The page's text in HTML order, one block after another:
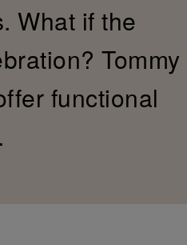
What if the
Tommy
functional